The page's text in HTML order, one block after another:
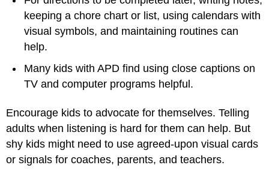
keeping a chore chart or list, using calendars with
visual symbols, and maintaining routines can
help.
Many kids with APD find using close captions on
TV and computer programs helpful.
Encourage kids to advocate for themselves. Telling
adults when listening is hard for them can help. But
shy kids might need to use agreed-upon visual cards
or signals for coaches, parents, and teachers.